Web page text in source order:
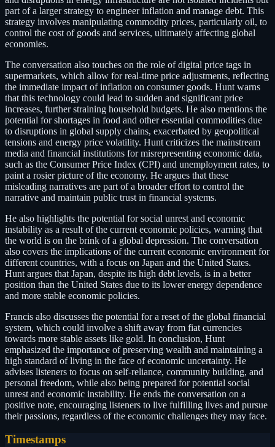
part of a larger strategy to engineer inflation and manage debt. This
strategy involves manipulating commodity prices, particularly oil, to
control the cost of goods and services, ultimately affecting global
economies.
The conversation also touches on the role of digital price tags in
supermarkets, which allow for real-time price adjustments, reflecting
the immediate impact of inflation on consumer goods. Hunt warns
that this technology could lead to sudden and significant price
increases, further straining household budgets. He also mentions the
potential for shortages in food and other essential commodities due
to disruptions in global supply chains, exacerbated by geopolitical
tensions and energy price volatility. Hunt criticizes the mainstream
media and financial institutions for misrepresenting economic data,
such as the Consumer Price Index (CPI) and unemployment rates, to
paint a rosier picture of the economy. He argues that these
misleading narratives are part of a broader effort to control the
narrative and maintain public trust in financial systems.
He also highlights the potential for social unrest and economic
instability as a result of the current economic policies, warning that
the world is on the brink of a global depression. The conversation
also covers the implications of the current economic environment for
different countries, with a focus on Japan and the United States.
Hunt argues that Japan, despite its high debt levels, is in a better
position than the United States due to its lower energy dependence
and more stable economic policies.
Francis also discusses the potential for a reset of the global financial
system, which could involve a shift away from fiat currencies
towards more stable assets like gold. In conclusion, Hunt
emphasized the importance of preserving wealth and maintaining a
high standard of living in the face of economic uncertainty. He
advises listeners to focus on self-reliance, community building, and
personal freedom, while also being prepared for potential social
unrest and economic instability. He ends the conversation on a
positive note, encouraging listeners to live fulfilling lives and pursue
their passions, regardless of the economic challenges they may face.
Timestamps